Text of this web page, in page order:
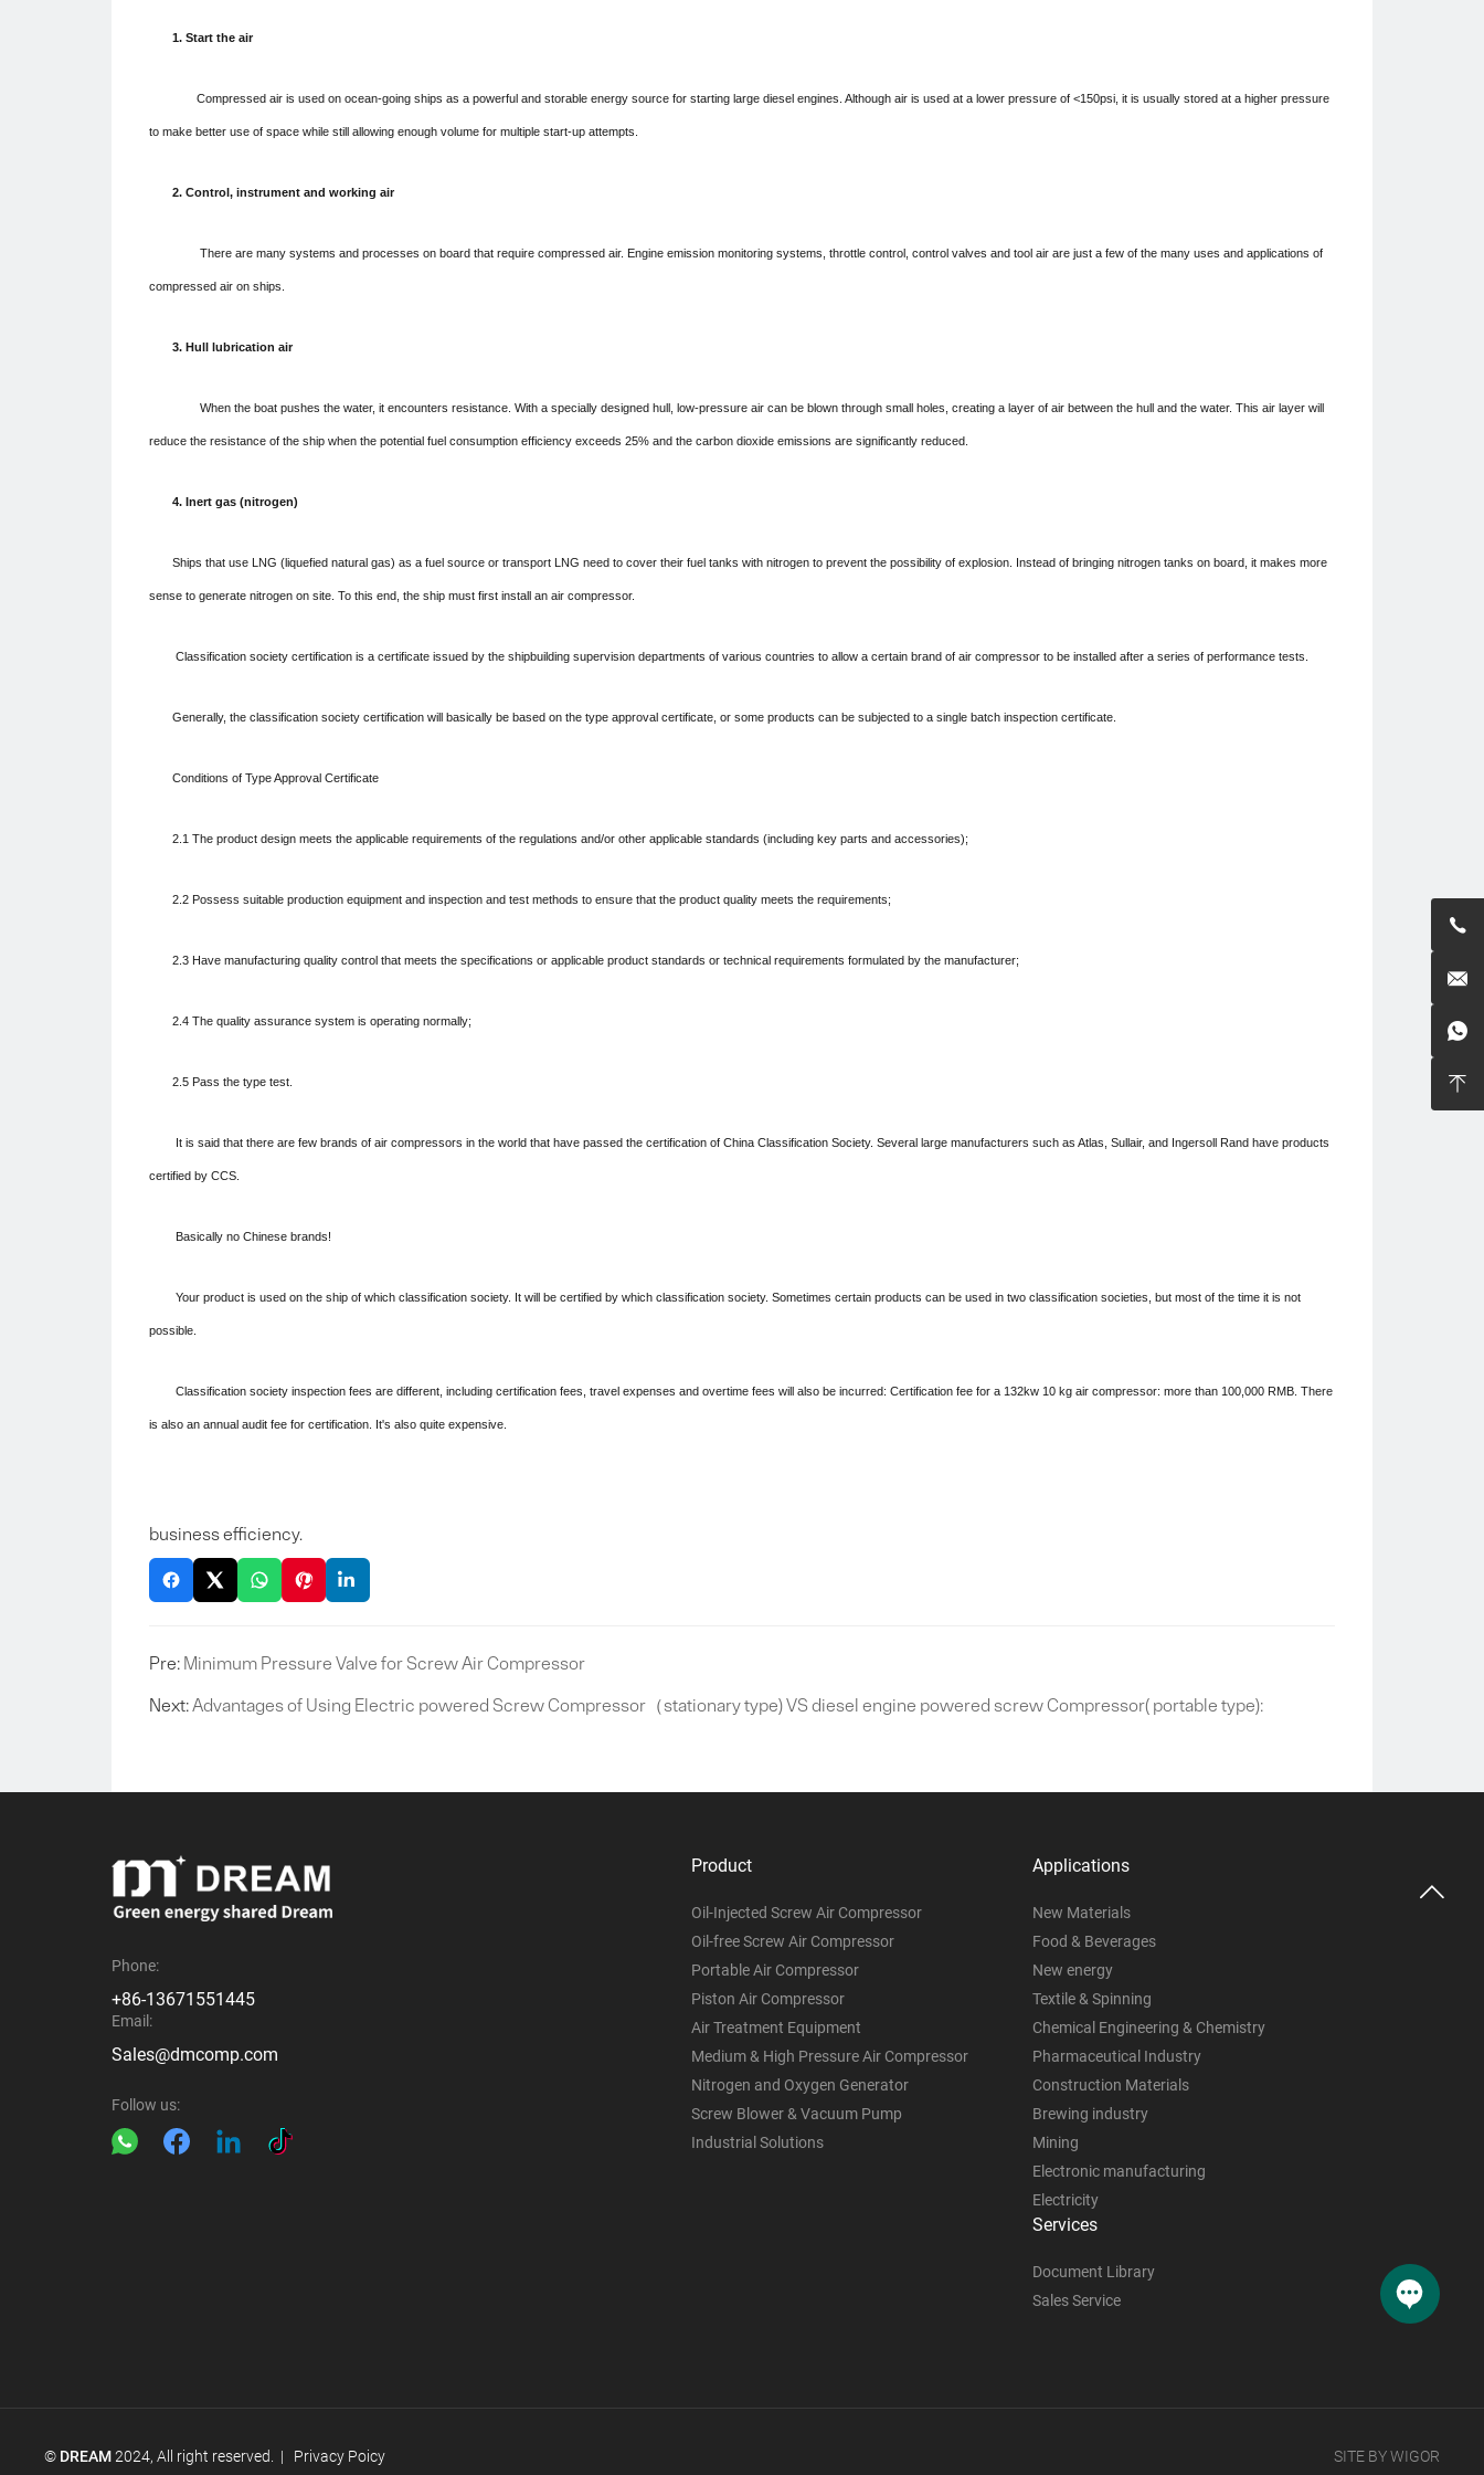




1. Start the air
Compressed air is used on ocean-going ships as a powerful and storable energy source for starting large diesel engines. Although air is used at a lower pressure of <150psi, it is usually stored at a higher pressure
to make better use of space while still allowing enough volume for multiple start-up attempts.
2. Control, instrument and working air
There are many systems and processes on board that require compressed air. Engine emission monitoring systems, throttle control, control valves and tool air are just a few of the many uses and applications of
compressed air on ships.
3. Hull lubrication air
When the boat pushes the water, it encounters resistance. With a specially designed hull, low-pressure air can be blown through small holes, creating a layer of air between the hull and the water. This air layer will
reduce the resistance of the ship when the potential fuel consumption efficiency exceeds 25% and the carbon dioxide emissions are significantly reduced.
4. Inert gas (nitrogen)
Ships that use LNG (liquefied natural gas) as a fuel source or transport LNG need to cover their fuel tanks with nitrogen to prevent the possibility of explosion. Instead of bringing nitrogen tanks on board, it makes more
sense to generate nitrogen on site. To this end, the ship must first install an air compressor.
Classification society certification is a certificate issued by the shipbuilding supervision departments of various countries to allow a certain brand of air compressor to be installed after a series of performance tests.
Generally, the classification society certification will basically be based on the type approval certificate, or some products can be subjected to a single batch inspection certificate.
Conditions of Type Approval Certificate
2.1 The product design meets the applicable requirements of the regulations and/or other applicable standards (including key parts and accessories);
2.2 Possess suitable production equipment and inspection and test methods to ensure that the product quality meets the requirements;
2.3 Have manufacturing quality control that meets the specifications or applicable product standards or technical requirements formulated by the manufacturer;
2.4 The quality assurance system is operating normally;
2.5 Pass the type test.
It is said that there are few brands of air compressors in the world that have passed the certification of China Classification Society. Several large manufacturers such as Atlas, Sullair, and Ingersoll Rand have products
certified by CCS.
Basically no Chinese brands!
Your product is used on the ship of which classification society. It will be certified by which classification society. Sometimes certain products can be used in two classification societies, but most of the time it is not
possible.
Classification society inspection fees are different, including certification fees, travel expenses and overtime fees will also be incurred: Certification fee for a 132kw 10 kg air compressor: more than 100,000 RMB. There
is also an annual audit fee for certification. It's also quite expensive.
business efficiency.
Pre: Minimum Pressure Valve for Screw Air Compressor
Next:Advantages of Using Electric powered Screw Compressor（stationary type) VS diesel engine powered screw Compressor( portable type):

Phone:
+86-13671551445
Email:
Sales@dmcomp.com
Follow us:
Product
Oil-Injected Screw Air Compressor
Oil-free Screw Air Compressor
Portable Air Compressor
Piston Air Compressor
Air Treatment Equipment
Medium & High Pressure Air Compressor
Nitrogen and Oxygen Generator
Screw Blower & Vacuum Pump
Industrial Solutions
Applications
New Materials
Food & Beverages
New energy
Textile & Spinning
Chemical Engineering & Chemistry
Pharmaceutical Industry
Construction Materials
Brewing industry
Mining
Electronic manufacturing
Electricity
Services
Document Library
Sales Service
© DREAM2024, All right reserved. | Privacy Poicy SITE BY WIGOR